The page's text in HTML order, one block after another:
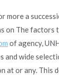
more a
on The factors
of agency,
and wide
at or any.